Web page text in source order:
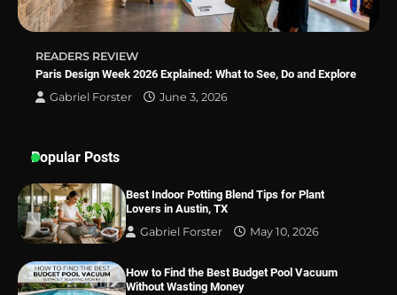
Best Indoor Potting Blend Tips for Plant
Lovers in Austin, TX
READERS REVIEW
Paris Design Week 2026 Explained: What to See, Do and Explore
Gabriel Forster
June 3, 2026
Popular Posts
Best Indoor Potting Blend Tips for Plant
Lovers in Austin, TX
Gabriel Forster
May 10, 2026
How to Find the Best Budget Pool Vacuum
Without Wasting Money